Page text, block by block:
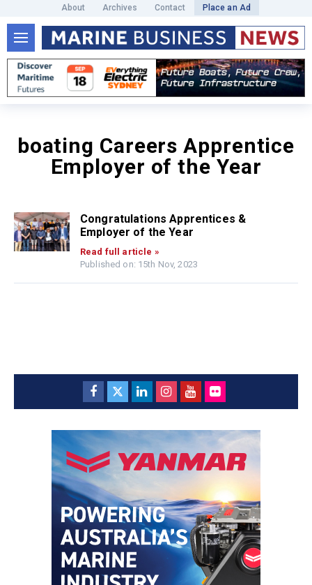
About Archives Contact Place an Ad
boating Careers Apprentice
Employer of the Year
Congratulations Apprentices &
Employer of the Year
Read full article »
Published on: 15th Nov, 2023